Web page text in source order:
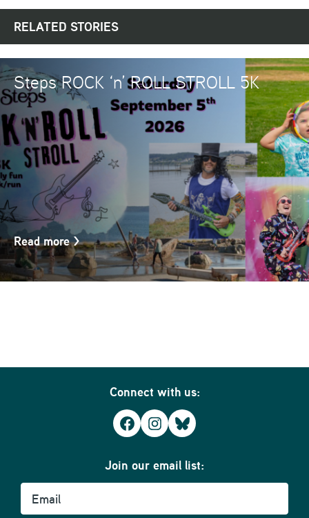
RELATED STORIES
Steps ROCK ‘n’ ROLL STROLL 5K
Read more>
Connect with us:
Facebook
Instagram
Bluesky
Join our email list:
Email